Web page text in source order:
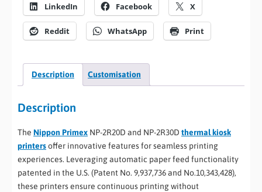
LinkedIn Facebook X
Reddit WhatsApp Print
Description Customisation
Description
The Nippon Primex NP-2R20D and NP-2R30D thermal kiosk
printersoffer innovative features for seamless printing
experiences. Leveraging automatic paper feed functionality
patented in the U.S. (Patent No. 9,937,736 and No.10,343,428),
these printers ensure continuous printing without